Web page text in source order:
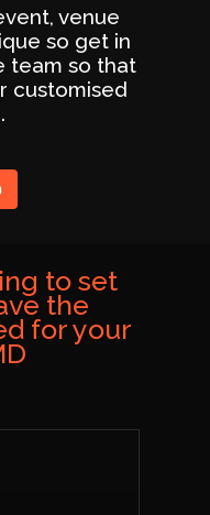
venue
so get in
team so that
customised
to set
the
for your